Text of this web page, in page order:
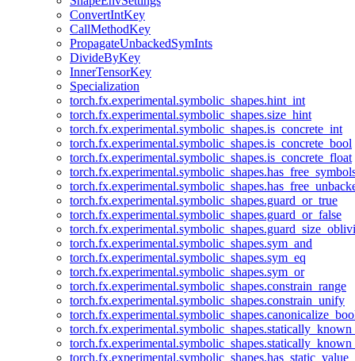
ConvertIntKey
CallMethodKey
PropagateUnbackedSymInts
DivideByKey
InnerTensorKey
Specialization
torch.fx.experimental.symbolic_shapes.hint_int
torch.fx.experimental.symbolic_shapes.size_hint
torch.fx.experimental.symbolic_shapes.is_concrete_int
torch.fx.experimental.symbolic_shapes.is_concrete_bool
torch.fx.experimental.symbolic_shapes.is_concrete_float
torch.fx.experimental.symbolic_shapes.guard_or_true
torch.fx.experimental.symbolic_shapes.guard_or_false
torch.fx.experimental.symbolic_shapes.sym_and
torch.fx.experimental.symbolic_shapes.sym_eq
torch.fx.experimental.symbolic_shapes.sym_or
torch.fx.experimental.symbolic_shapes.constrain_range
torch.fx.experimental.symbolic_shapes.constrain_unify
torch.fx.experimental.symbolic_shapes.has_static_value